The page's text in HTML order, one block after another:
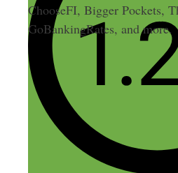
ChooseFI, Bigger Pockets,
GoBankingRates, and more.
4 thoughts on
Ebooks,